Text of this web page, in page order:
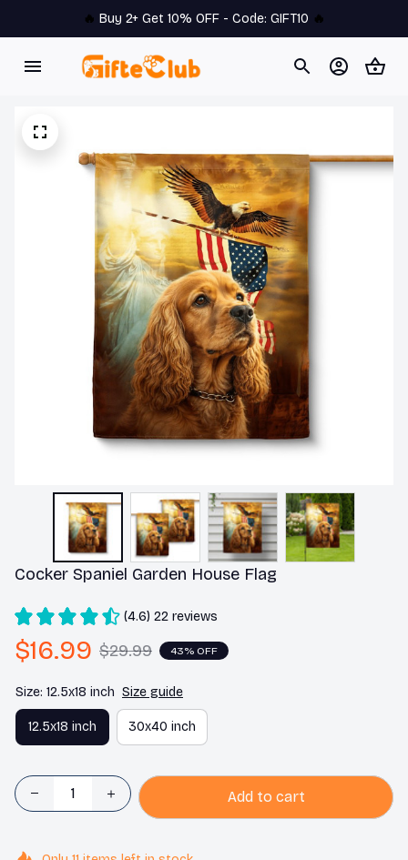
🔥 Buy 2+ Get 10% OFF - Code: GIFT10 🔥
Cocker Spaniel Garden House Flag
(4.6) 22 reviews
$16.99 $29.99 43% OFF
Size: 12.5x18 inch Size guide
12.5x18 inch 30x40 inch
Add to cart